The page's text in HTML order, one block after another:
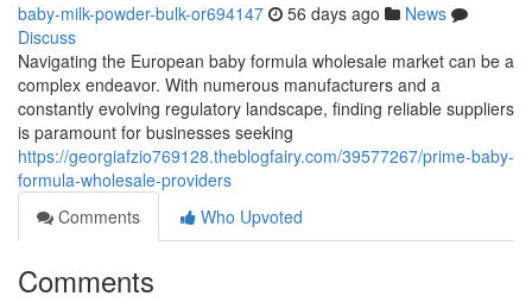
baby-milk-powder-bulk-or694147 56 days ago
News
Discuss
Navigating the European baby formula wholesale market can be a
complex endeavor. With numerous manufacturers and a
constantly evolving regulatory landscape, finding reliable suppliers
is paramount for businesses seeking
https://georgiafzio769128.theblogfairy.com/39577267/prime-baby-
formula-wholesale-providers
Comments
Who Upvoted
Comments